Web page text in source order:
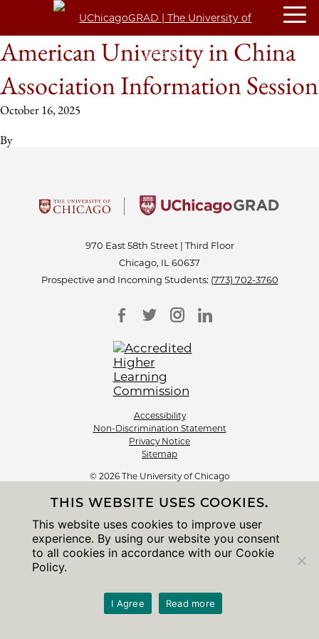
American University in China
Association Information Session
October 16, 2025
By
970 East 58th Street | Third Floor
Chicago, IL 60637
Prospective and Incoming Students: (773) 702-3760
Accessibility
Non-Discrimination Statement
Privacy Notice
Sitemap
© 2026 The University of Chicago
THIS WEBSITE USES COOKIES.
This website uses cookies to improve user
experience. By using our website you consent
to all cookies in accordance with our Cookie
Policy.
I Agree Read more